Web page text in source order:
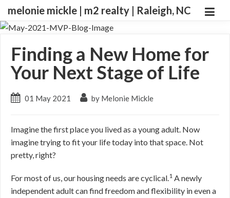
melonie mickle | m2 realty | Raleigh, NC
Finding a New Home for
Your Next Stage of Life
01 May 2021 by Melonie Mickle
Imagine the first place you lived as a young adult. Now
imagine trying to fit your life today into that space. Not
pretty, right?
For most of us, our housing needs are cyclical.1 A newly
independent adult can find freedom and flexibility in even a